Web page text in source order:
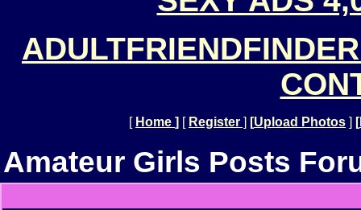
[ Home ] [ Register ] [Upload Photos ] [
Amateur Girls Posts